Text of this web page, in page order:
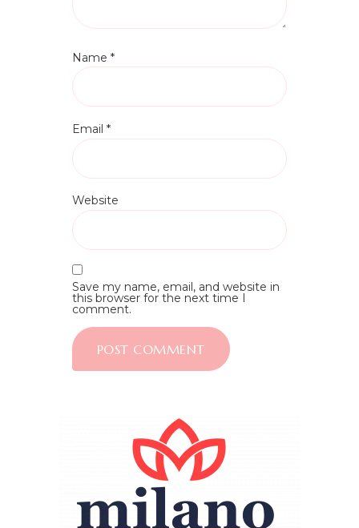
Name *
Email *
Website
Save my name, email, and website in
this browser for the next time I
comment.